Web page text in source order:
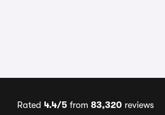
Rated 4.4/5 from 83,320 reviews